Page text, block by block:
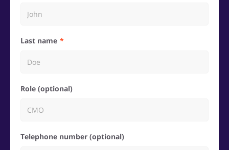
Last name
Role (optional)
Telephone number (optional)